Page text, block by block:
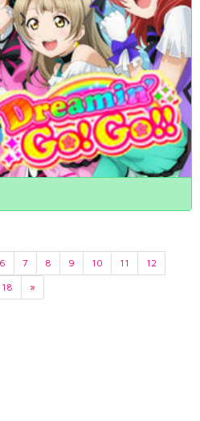
6 7 8 9 10 11
12
18 »